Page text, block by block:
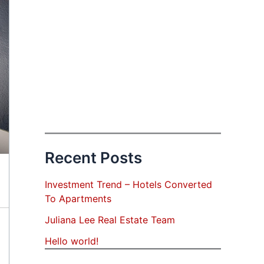
Recent Posts
Investment Trend – Hotels Converted
To Apartments
Juliana Lee Real Estate Team
Hello world!